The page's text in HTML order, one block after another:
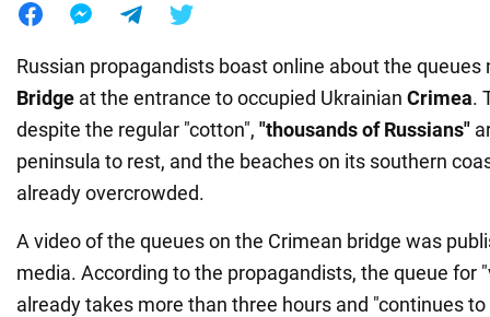
Russian propagandists boast online about the
Bridge at the entrance to occupied Ukrainian Crimea.
despite the regular "cotton", "thousands of Russians"
peninsula to rest, and the beaches on its southern
already overcrowded.
A video of the queues on the Crimean bridge was
media. According to the propagandists, the queue for
already takes more than three hours and "continues to